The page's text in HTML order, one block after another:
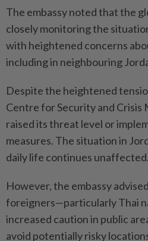
The embassy noted that the
closely monitoring the
with heightened concerns
including in neighbouring
Despite the heightened
Centre for Security and Crisis
raised its threat level or
measures. The situation in
daily life continues unaffected.
However, the embassy
foreigners—particularly Thai
increased caution in public
avoid potentially risky